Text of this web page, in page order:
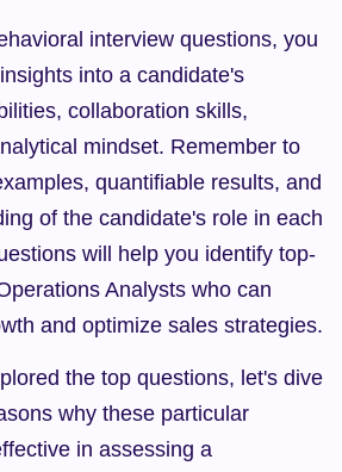
interview questions, you
into a candidate's
collaboration skills,
mindset. Remember to
quantifiable results, and
of the candidate's role in each
will help you identify top-
Analysts who can
and optimize sales strategies.
the top questions, let's dive
why these particular
in assessing a